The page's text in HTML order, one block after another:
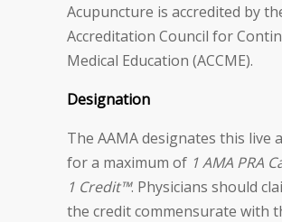
Acupuncture is accredited by
Accreditation Council for
Medical Education (ACCME).
Designation
The AAMA designates this live
for a maximum of 1 AMA PRA
1 Credit™. Physicians should
the credit commensurate with